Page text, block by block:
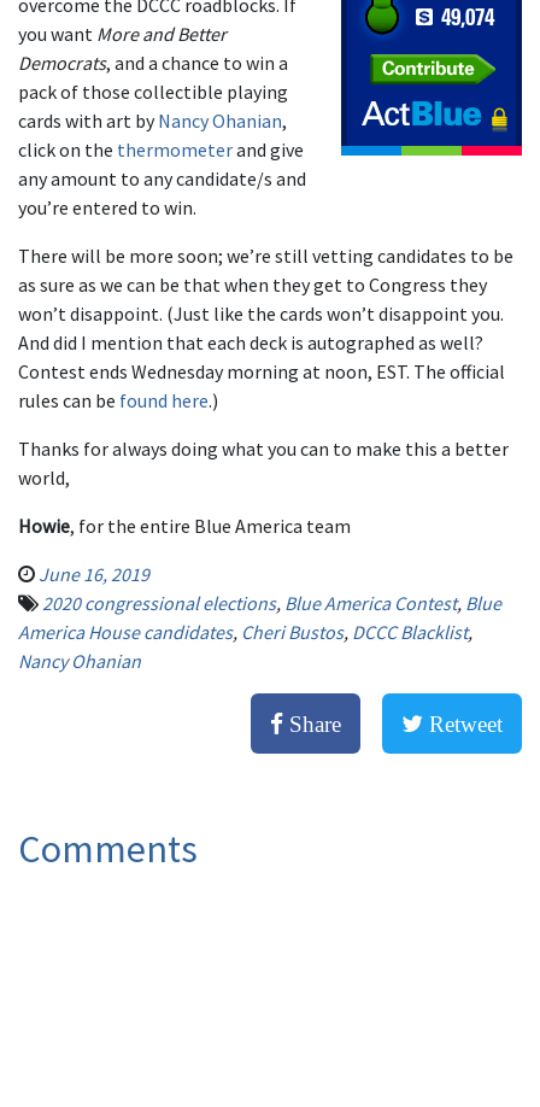
overcome the DCCC roadblocks. If
you want More and Better
Democrats, and a chance to win a
pack of those collectible playing
cards with art byNancy Ohanian,
click on the thermometerand give
any amount to any candidate/s and
you’re entered to win.
There will be more soon; we’re still vetting candidates to be
as sure as we can be that when they get to Congress they
won’t disappoint. (Just like the cards won’t disappoint you.
And did I mention that each deck is autographed as well?
Contest ends Wednesday morning at noon, EST. The official
rules can be found here.)
Thanks for always doing what you can to make this a better
world,
Howie, for the entire Blue America team
June 16, 2019
2020 congressional elections, Blue America Contest, Blue
America House candidates, Cheri Bustos, DCCC Blacklist,
Nancy Ohanian
Share Retweet
Comments